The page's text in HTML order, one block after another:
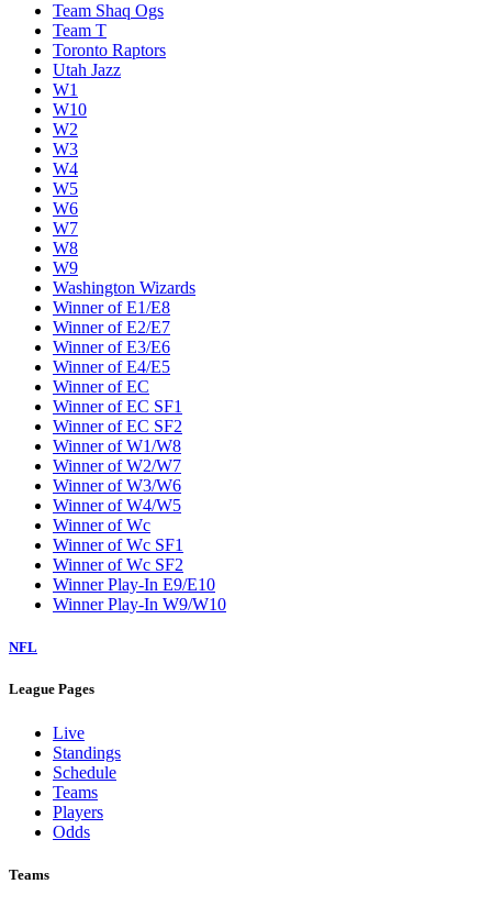
Team Shaq Ogs
Team T
Toronto Raptors
Utah Jazz
W1
W10
W2
W3
W4
W5
W6
W7
W8
W9
Washington Wizards
Winner of E1/E8
Winner of E2/E7
Winner of E3/E6
Winner of E4/E5
Winner of EC
Winner of EC SF1
Winner of EC SF2
Winner of W1/W8
Winner of W2/W7
Winner of W3/W6
Winner of W4/W5
Winner of Wc
Winner of Wc SF1
Winner of Wc SF2
Winner Play-In E9/E10
Winner Play-In W9/W10
NFL
League Pages
Live
Standings
Schedule
Teams
Players
Odds
Teams